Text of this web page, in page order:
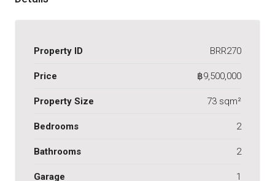
Property ID BRR270
Price ฿9,500,000
Property Size 73 sqm²
Bedrooms 2
Bathrooms 2
Garage 1